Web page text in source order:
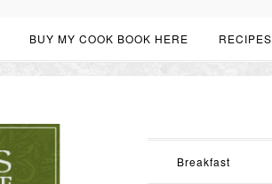
BUY MY COOK BOOK HERE RECIPES
Breakfast